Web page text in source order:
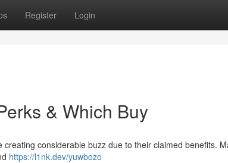
Register Login
& Which Buy
considerable buzz due to their claimed benefits.
https://l1nk.dev/yuwbozo